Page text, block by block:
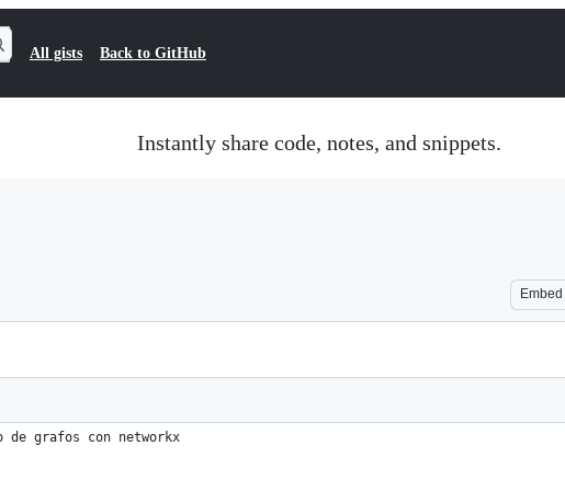
All gists Back to GitHub
Instantly share code, notes, and snippets.
Embed
de grafos con networkx